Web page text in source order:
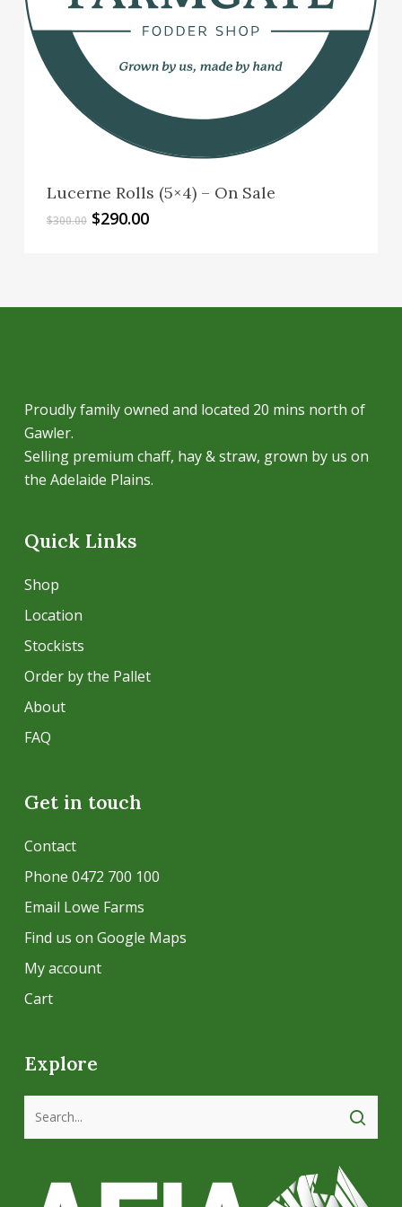
Lucerne Rolls (5×4) – On Sale
$300.00 Original
$290.00Current
Proudly family owned and located 20 mins north of
Gawler.
Selling premium chaff, hay & straw, grown by us on
the Adelaide Plains.
Quick Links
Shop
Location
Stockists
Order by the Pallet
About
FAQ
Get in touch
Contact
Phone 0472 700 100
Email Lowe Farms
Find us on Google Maps
My account
Cart
Explore